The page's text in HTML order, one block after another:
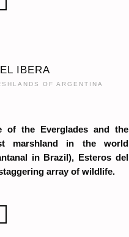
IBERA
OF ARGENTINA
of the Everglades and the
marshland in the world
in Brazil), Esteros del
array of wildlife.